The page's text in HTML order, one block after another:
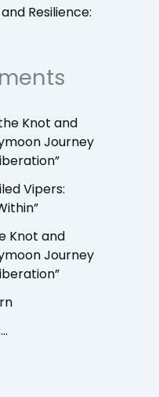
Resilience:
Knot and
Journey
Vipers:
Knot and
Journey